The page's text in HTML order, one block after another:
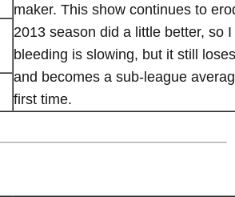
maker. This show continues to
2013 season did a little better, so
bleeding is slowing, but it still
and becomes a sub-league
first time.